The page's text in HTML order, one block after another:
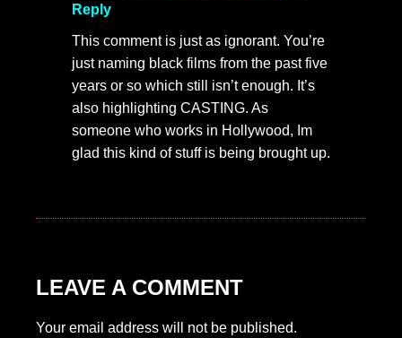
Reply
This comment is just as ignorant. You’re
just naming black films from the past five
years or so which still isn’t enough. It’s
also highlighting CASTING. As
someone who works in Hollywood, Im
glad this kind of stuff is being brought up.
LEAVE A COMMENT
Your email address will not be published.